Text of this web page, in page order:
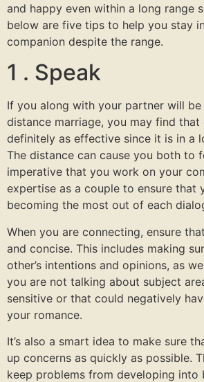
and happy even within a long range
below are five tips to help you stay
companion despite the range.
1 . Speak
If you along with your partner will be
distance marriage, you may find that
definitely as effective since it is in a
The distance can cause you both to
imperative that you work on your
expertise as a couple to ensure that
becoming the most out of each
When you are connecting, ensure
and concise. This includes making
other’s intentions and opinions, as
you are not talking about subject
sensitive or that could negatively
your romance.
It’s also a smart idea to make sure
up concerns as quickly as possible.
keep problems from developing into